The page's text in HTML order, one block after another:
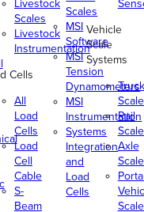
Livestock
Scales
Livestock
Instrumentation
Cells
All
Load
Cells
Load
Cell
Cable
S-
Beam
Scales
MSI
Software
MSI
Tension
Dynamometers
MSI
Instrumentation
Systems
Integration
and
Load
Cells
Vehicle
Scale
Systems
Truck
Rail
Axle